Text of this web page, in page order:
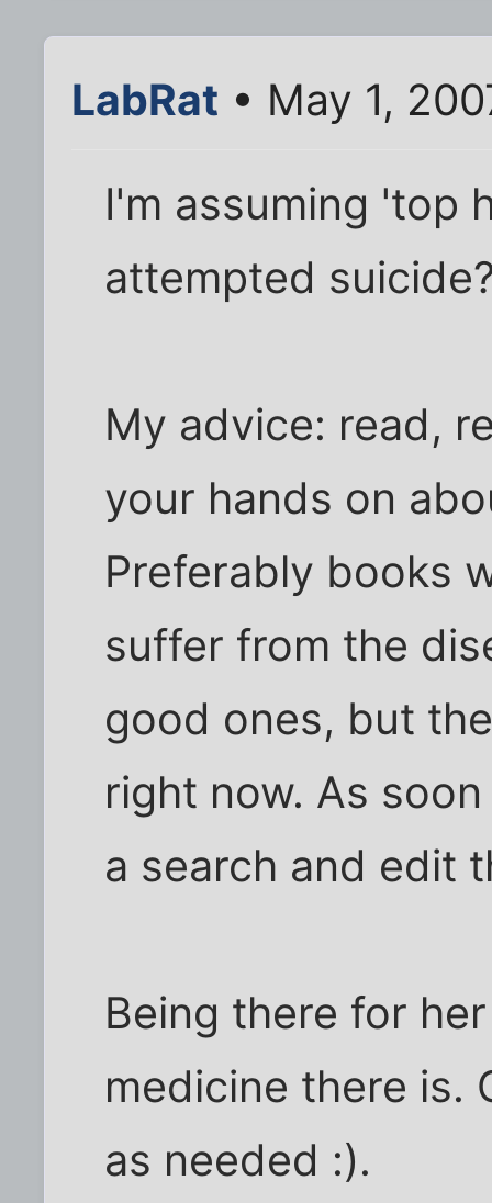
LabRat • May 1,
I'm assuming 'top
attempted
My advice: read,
your hands on
Preferably books
suffer from the
good ones, but
right now. As
a search and edit
Being there for
medicine there is.
as needed :).